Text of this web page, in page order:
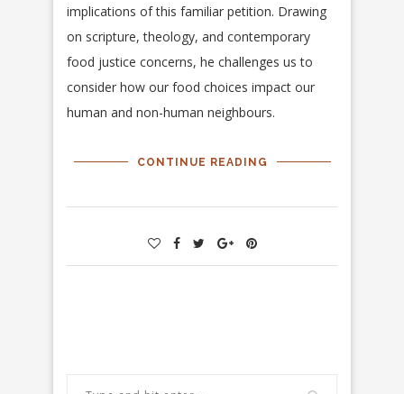
implications of this familiar petition. Drawing
on scripture, theology, and contemporary
food justice concerns, he challenges us to
consider how our food choices impact our
human and non-human neighbours.
CONTINUE READING